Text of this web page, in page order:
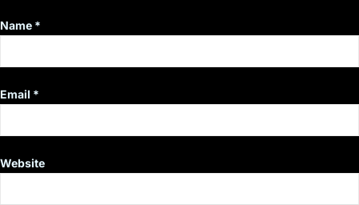
Name *
Email *
Website